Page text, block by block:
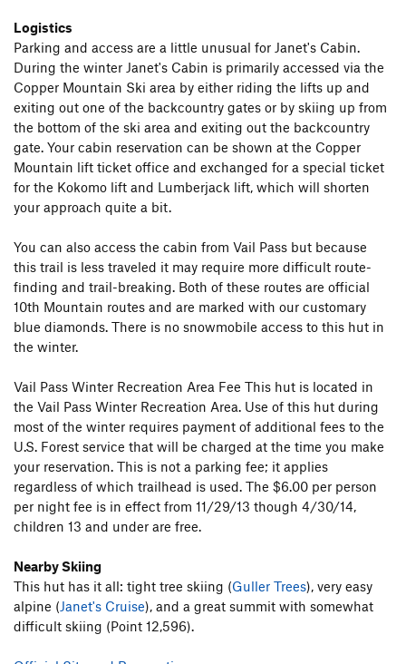
Logistics
Parking and access are a little unusual for Janet's Cabin.
During the winter Janet's Cabin is primarily accessed via the
Copper Mountain Ski area by either riding the lifts up and
exiting out one of the backcountry gates or by skiing up from
the bottom of the ski area and exiting out the backcountry
gate. Your cabin reservation can be shown at the Copper
Mountain lift ticket office and exchanged for a special ticket
for the Kokomo lift and Lumberjack lift, which will shorten
your approach quite a bit.
You can also access the cabin from Vail Pass but because
this trail is less traveled it may require more difficult route-
finding and trail-breaking. Both of these routes are official
10th Mountain routes and are marked with our customary
blue diamonds. There is no snowmobile access to this hut in
the winter.
Vail Pass Winter Recreation Area Fee This hut is located in
the Vail Pass Winter Recreation Area. Use of this hut during
most of the winter requires payment of additional fees to the
U.S. Forest service that will be charged at the time you make
your reservation. This is not a parking fee; it applies
regardless of which trailhead is used. The $6.00 per person
per night fee is in effect from 11/29/13 though 4/30/14,
children 13 and under are free.
Nearby Skiing
This hut has it all: tight tree skiing (Guller Trees), very easy
alpine (Janet's Cruise), and a great summit with somewhat
difficult skiing (Point 12,596).